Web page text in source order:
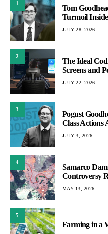
1
Tom
Turmoil
JULY 28, 2026
2
The Ideal
Screens and
JULY 22, 2026
3
Pogust
Class Actions
JULY 3, 2026
4
Samarco
Controversy
MAY 13, 2026
5
Farming in a